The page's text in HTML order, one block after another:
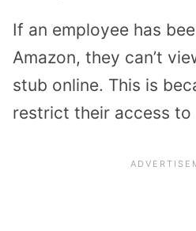
If an employee has
Amazon, they can’t
stub online. This is
restrict their access to